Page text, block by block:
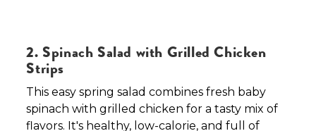
2. Spinach Salad with Grilled Chicken
Strips
This easy spring salad combines fresh baby
spinach with grilled chicken for a tasty mix of
flavors. It's healthy, low-calorie, and full of